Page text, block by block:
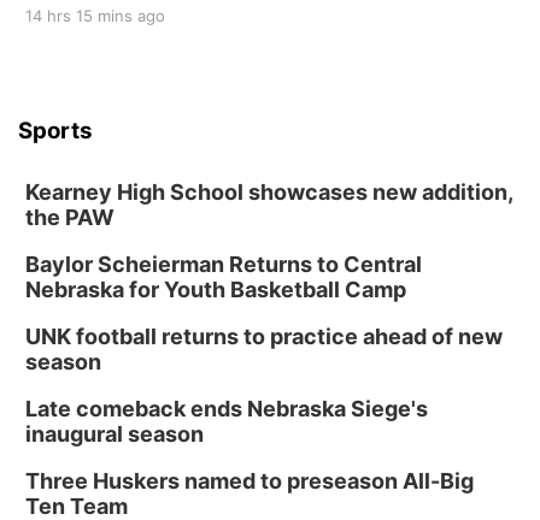
14 hrs 15 mins ago
Sports
Kearney High School showcases new addition,
the PAW
Baylor Scheierman Returns to Central
Nebraska for Youth Basketball Camp
UNK football returns to practice ahead of new
season
Late comeback ends Nebraska Siege's
inaugural season
Three Huskers named to preseason All-Big
Ten Team